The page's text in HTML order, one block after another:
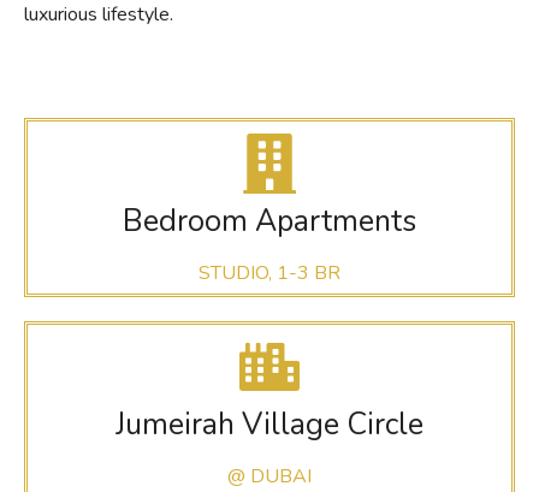
luxurious lifestyle.
Bedroom Apartments
STUDIO, 1-3 BR
Jumeirah Village Circle
@ DUBAI